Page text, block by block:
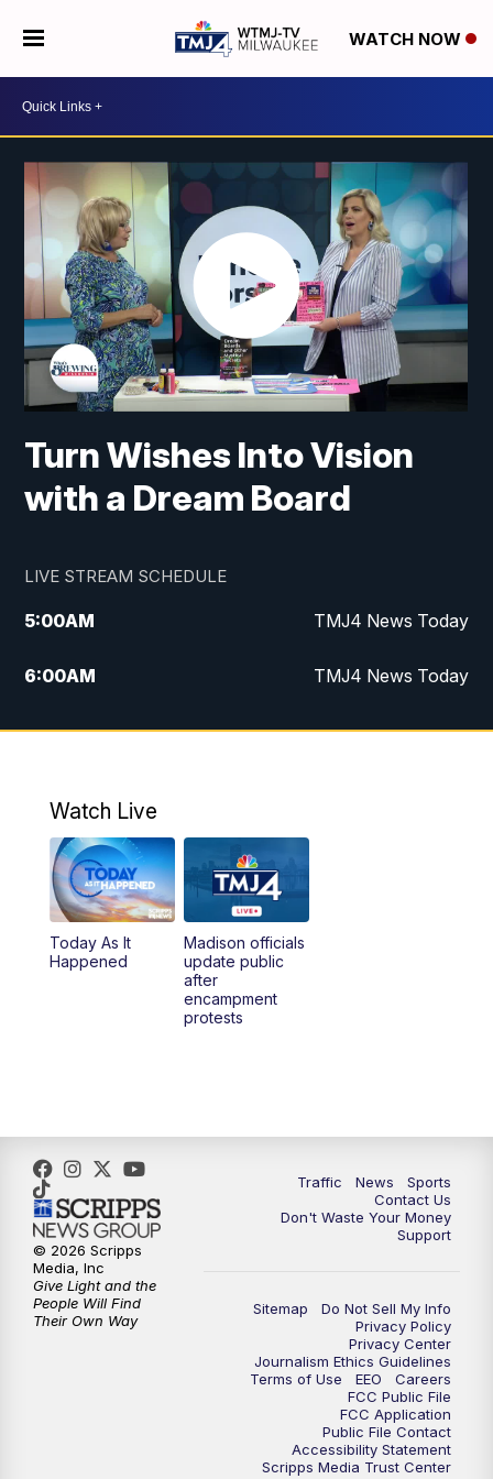
WATCH NOW
Turn Wishes Into Vision
with a Dream Board
LIVE STREAM SCHEDULE
5:00AM TMJ4 News Today
6:00AM TMJ4 News Today
7:00AM Replay: TMJ4 News Today
5:30PM Replay: TMJ4 News at 5
6:00PM
6:30PM Replay: TMJ4 News at 6
Watch Live
Today As It
Happened
Madison officials
update public
after
encampment
protests
Traffic News
Sports
Contact Us
Don't Waste Your Money
Support
Sitemap
Do Not Sell My Info
Privacy Policy
Privacy Center
Journalism Ethics Guidelines
Terms of Use
EEO
Careers
FCC Public File
FCC Application
Public File Contact
Accessibility Statement
Scripps Media Trust Center
© 2026 Scripps
Media, Inc
Give Light and the
People Will Find
Their Own Way